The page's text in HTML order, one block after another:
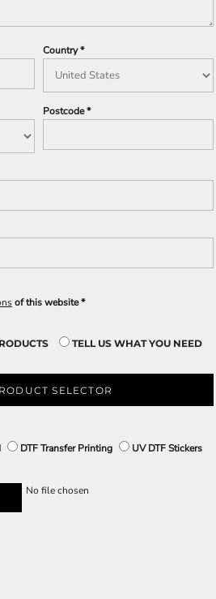
Country
Postcode
of this website
TELL US WHAT YOU NEED
SELECTOR
DTF Transfer Printing UV DTF Stickers
No file chosen